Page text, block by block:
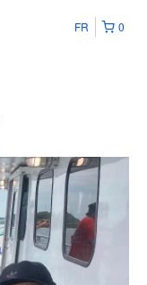
0
FR